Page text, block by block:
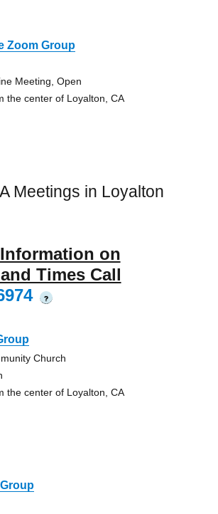
Zoom Group
Meeting, Open
the center of Loyalton, CA
Meetings in Loyalton
on
Times Call
?
Church
the center of Loyalton, CA